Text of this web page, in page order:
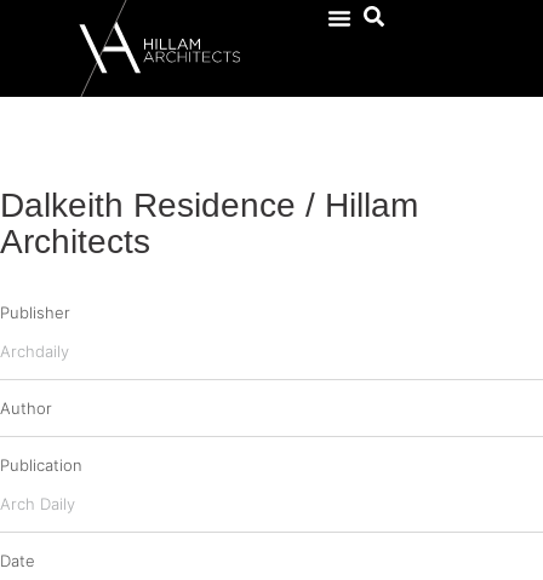
Dalkeith Residence / Hillam
Architects
Publisher
Archdaily
Author
Publication
Arch Daily
Date